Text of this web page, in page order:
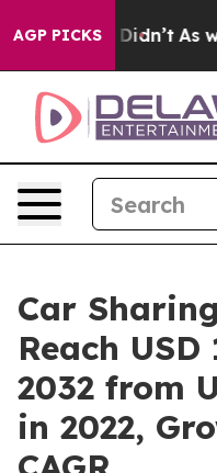
AGP PICKS
Didn’t As war With
Car
Reach
2032 from
in 2022,